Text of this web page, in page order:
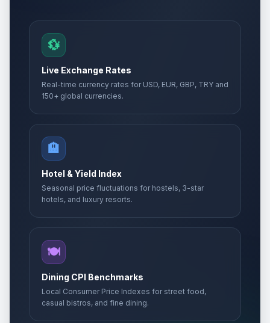
💱
Live Exchange Rates
Real-time currency rates for USD, EUR, GBP, TRY and
150+ global currencies.
🏨
Hotel & Yield Index
Seasonal price fluctuations for hostels, 3-star
hotels, and luxury resorts.
🍽️
Dining CPI Benchmarks
Local Consumer Price Indexes for street food,
casual bistros, and fine dining.